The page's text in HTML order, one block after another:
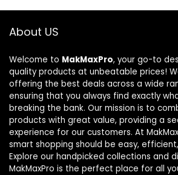
About US
Welcome to MakMaxPro, your go-to
quality products at unbeatable prices!
offering the best deals across a wide
ensuring that you always find exactly
breaking the bank. Our mission is to
products with great value, providing a
experience for our customers. At
smart shopping should be easy,
Explore our handpicked collections and
MakMaxPro is the perfect place for all